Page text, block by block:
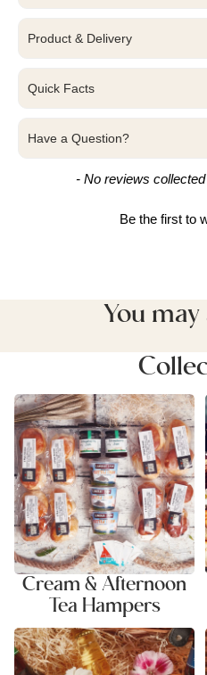
Product & Delivery
Quick Facts
Have a Question?
- No reviews
Be the first to
New content loaded
You
Cream & Afternoon Tea
Hampers
Cream & Afternoon
Tea Hampers
Ale & Cider Hampers